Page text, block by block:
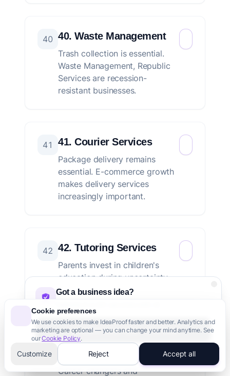
Cookie preferences
We use cookies to make IdeaProof faster and better. Analytics and
marketing are optional — you can change your mind anytime. See
ourCookie Policy.
Customize Reject Accept all
40 40. Waste Management
Trash collection is essential.
Waste Management, Republic
Services are recession-
resistant businesses.
41 41. Courier Services
Package delivery remains
essential. E-commerce growth
makes delivery services
increasingly important.
42 42. Tutoring Services
Parents invest in children's
education during uncertainty.
Test prep and academic
43 43. Vocational Training
Career changers and
Got a business idea?
Validate Your Idea - It's Free
3,000+ founders trust us